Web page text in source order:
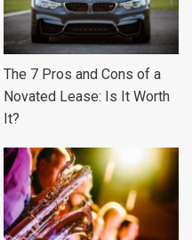
The 7 Pros and Cons of a
Novated Lease: Is It Worth
It?